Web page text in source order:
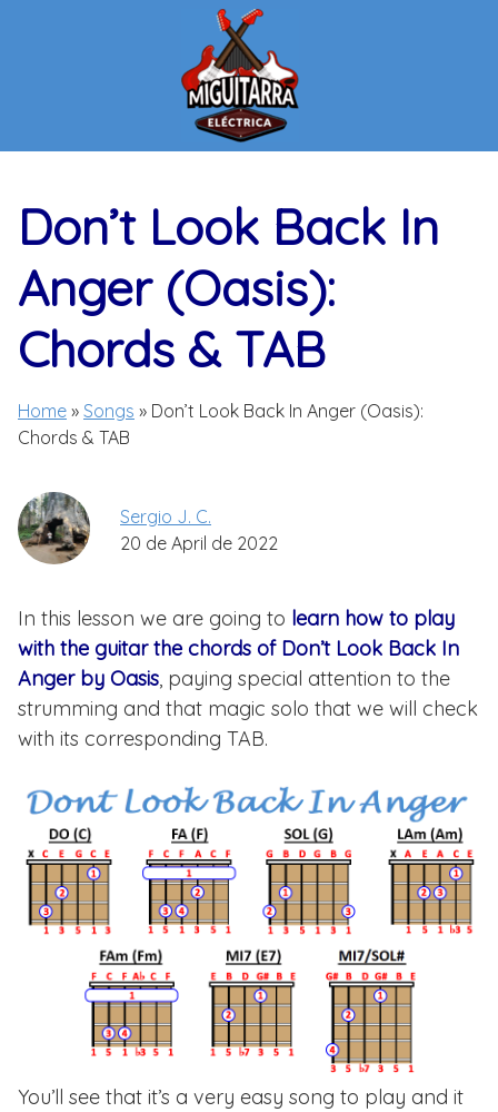
Don’t Look Back In
Anger (Oasis):
Chords & TAB
Home » Songs » Don’t Look Back In Anger (Oasis):
Chords & TAB
Sergio J. C.
20 de April de 2022
In this lesson we are going to learn how to play
with the guitar the chords of Don’t Look Back In
Anger by Oasis, paying special attention to the
strumming and that magic solo that we will check
with its corresponding TAB.
You’ll see that it’s a very easy song to play and it